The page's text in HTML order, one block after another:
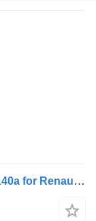
Renault Conrod (Connecting rod) 149140a for Renault Magnum truck